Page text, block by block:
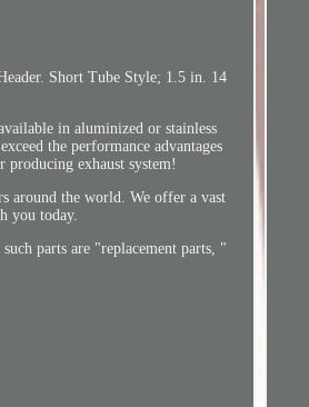
Short Tube Style; 1.5 in. 14
in aluminized or stainless
the performance advantages
exhaust system!
around the world. We offer a vast
you today.
parts are "replacement parts, "